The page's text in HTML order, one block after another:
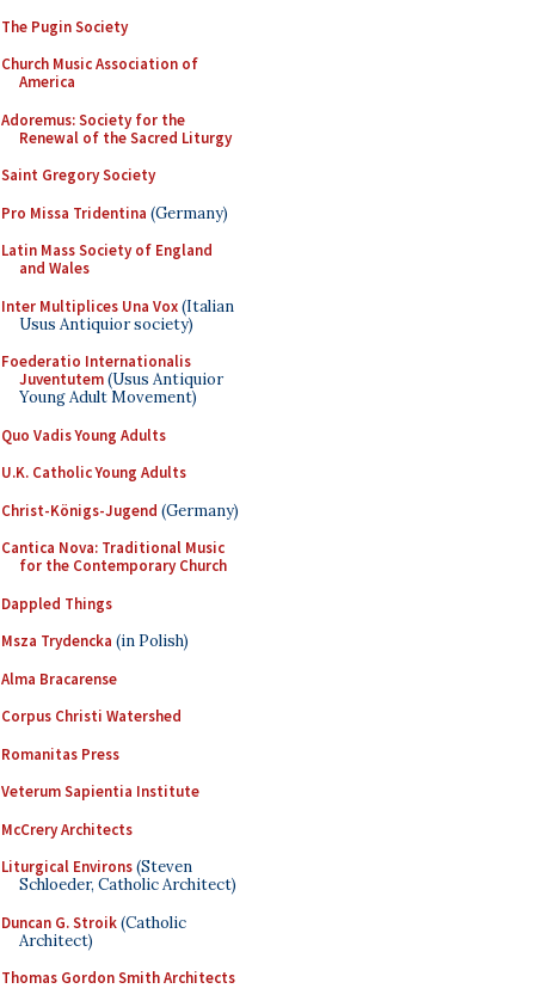
The Pugin Society
Church Music Association of
America
Adoremus: Society for the
Renewal of the Sacred Liturgy
Saint Gregory Society
Pro Missa Tridentina (Germany)
Latin Mass Society of England
and Wales
Inter Multiplices Una Vox(Italian
Usus Antiquior society)
Foederatio Internationalis
Juventutem(Usus Antiquior
Young Adult Movement)
Quo Vadis Young Adults
U.K. Catholic Young Adults
Christ-Königs-Jugend (Germany)
Cantica Nova: Traditional Music
for the Contemporary Church
Dappled Things
Msza Trydencka (in Polish)
Alma Bracarense
Corpus Christi Watershed
Romanitas Press
Veterum Sapientia Institute
McCrery Architects
Liturgical Environs(Steven
Schloeder, Catholic Architect)
Duncan G. Stroik(Catholic
Architect)
Thomas Gordon Smith Architects